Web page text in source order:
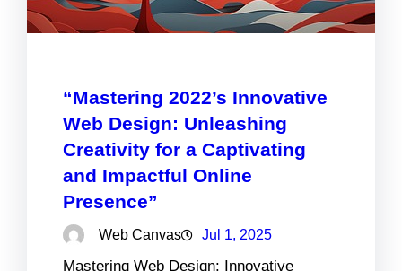
“Mastering 2022’s Innovative
Web Design: Unleashing
Creativity for a Captivating
and Impactful Online
Presence”
Web Canvas Jul 1, 2025
Mastering Web Design: Innovative